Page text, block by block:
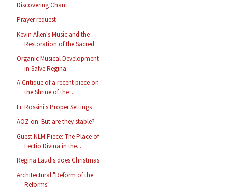
Discovering Chant
Prayer request
Kevin Allen's Music and the
Restoration of the Sacred
Organic Musical Development
in Salve Regina
A Critique of a recent piece on
the Shrine of the ...
Fr. Rossini's Proper Settings
AOZ on: But are they stable?
Guest NLM Piece: The Place of
Lectio Divina in the...
Regina Laudis does Christmas
Architectural "Reform of the
Reforms"